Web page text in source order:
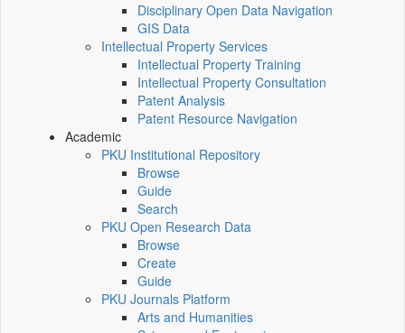
Disciplinary Open Data Navigation
GIS Data
Intellectual Property Services
Intellectual Property Training
Intellectual Property Consultation
Patent Analysis
Patent Resource Navigation
Academic
PKU Institutional Repository
Browse
Guide
Search
PKU Open Research Data
Browse
Create
Guide
PKU Journals Platform
Arts and Humanities